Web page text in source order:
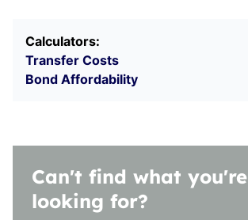
Calculators:
Transfer Costs
Bond Affordability
Can't find what you're
looking for?